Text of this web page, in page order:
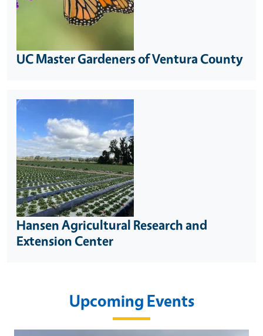
UC Master Gardeners of Ventura County
Hansen Agricultural Research and
Extension Center
Upcoming Events